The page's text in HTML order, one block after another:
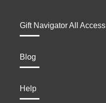
Gift Navigator All Access
Blog
Help